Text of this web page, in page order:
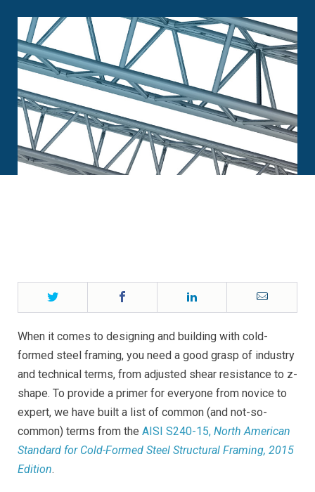
Twitter Email
When it comes to designing and building with cold-
formed steel framing, you need a good grasp of industry
and technical terms, from adjusted shear resistance to z-
shape. To provide a primer for everyone from novice to
expert, we have built a list of common (and not-so-
common) terms from the AISI S240-15, North American
Standard for Cold-Formed Steel Structural Framing, 2015
Edition.